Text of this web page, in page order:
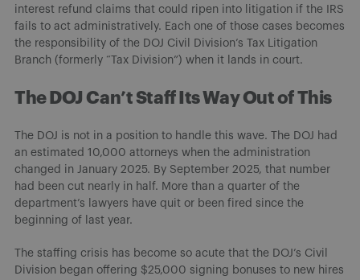
interest refund claims that could ripen into litigation if the IRS
fails to act administratively. Each one of those cases becomes
the responsibility of the DOJ Civil Division’s Tax Litigation
Branch (formerly “Tax Division”) when it lands in court.
The DOJ Can’t Staff Its Way Out of This
The DOJ is not in a position to handle this wave. The DOJ had
an estimated 10,000 attorneys when the administration
changed in January 2025. By September 2025, that number
had been cut nearly in half. More than a quarter of the
department’s lawyers have quit or been fired since the
beginning of last year.
The staffing crisis has become so acute that the DOJ’s Civil
Division began offering $25,000 signing bonuses to new hires